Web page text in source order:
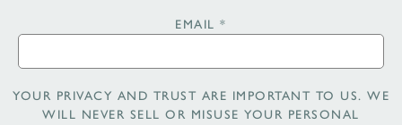
EMAIL*
YOUR PRIVACY AND TRUST ARE IMPORTANT TO US. WE
WILL NEVER SELL OR MISUSE YOUR PERSONAL